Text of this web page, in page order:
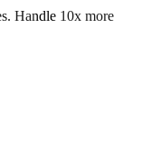
Handle 10x more